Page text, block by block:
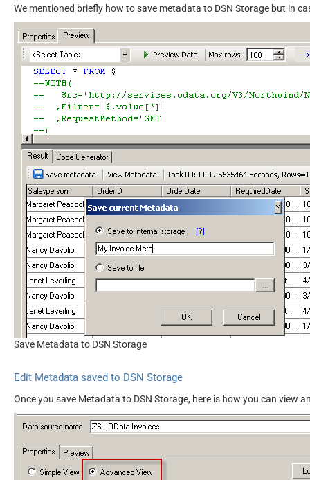
We mentioned briefly how to save metadata to DSN Storage but in
Save Metadata to DSN Storage
Edit Metadata saved to DSN Storage
Once you save Metadata to DSN Storage, here is how you can view